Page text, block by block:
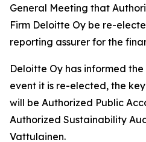
General Meeting that
Firm Deloitte Oy be re-
reporting assurer for the
Deloitte Oy has informed
event it is re-elected, the
will be Authorized Public
Authorized Sustainability
Vattulainen.